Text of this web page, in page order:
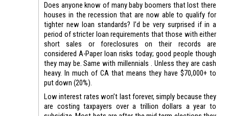
Does anyone know of many baby boomers that lost there
houses in the recession that are now able to qualify for
tighter new loan standards? I’d be very surprised if in a
period of stricter loan requirements that those with either
short sales or foreclosures on their records are
considered A-Paper loan risks today; good people though
they may be. Same with millennials . Unless they are cash
heavy. In much of CA that means they have $70,000+ to
put down (20%).
Low interest rates won’t last forever, simply because they
are costing taxpayers over a trillion dollars a year to